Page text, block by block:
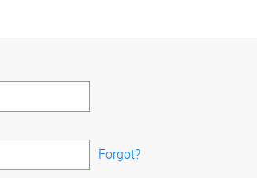
Forgot?